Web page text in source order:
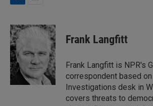
n
k
e
d
I
n
a
Frank Langfitt
Frank Langfitt is NPR's
correspondent based
Investigations desk in
covers threats to